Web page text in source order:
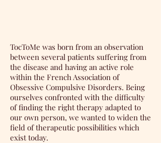
TocToMe was born from an observation
between several patients suffering from
the disease and having an active role
within the French Association of
Obsessive Compulsive Disorders. Being
ourselves confronted with the difficulty
of finding the right therapy adapted to
our own person, we wanted to widen the
field of therapeutic possibilities which
exist today.